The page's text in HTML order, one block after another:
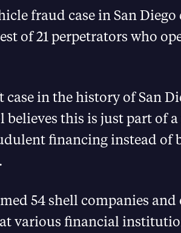
fraud case in San Diego
of 21 perpetrators who
in the history of San
this is just part of a
financing instead of
54 shell companies and
various financial